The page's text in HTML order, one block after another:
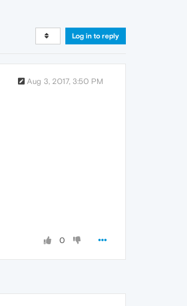
Log in to reply
Aug 3, 2017, 3:50 PM
0